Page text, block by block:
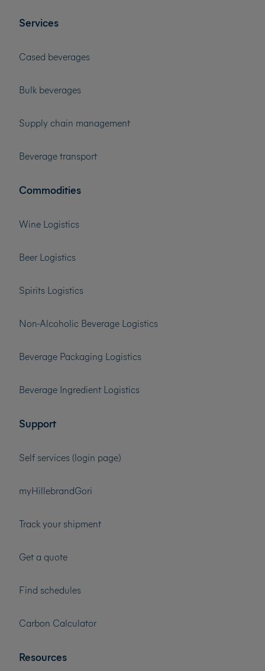
Services
Cased beverages
Bulk beverages
Supply chain management
Beverage transport
Commodities
Wine Logistics
Beer Logistics
Spirits Logistics
Non-Alcoholic Beverage Logistics
Beverage Packaging Logistics
Beverage Ingredient Logistics
Support
Self services (login page)
myHillebrandGori
Track your shipment
Get a quote
Find schedules
Carbon Calculator
Resources